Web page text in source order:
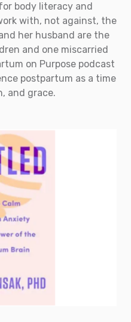
body literacy and
with, not against, the
her husband are the
and one miscarried
on Purpose podcast
postpartum as a time
and grace.